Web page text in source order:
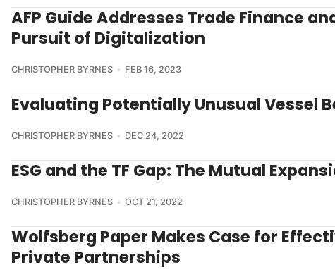
AFP Guide Addresses Trade Finance
Pursuit of Digitalization
CHRISTOPHER BYRNES FEB 16, 2023
Evaluating Potentially Unusual Vessel
CHRISTOPHER BYRNES DEC 24, 2022
ESG and the TF Gap: The Mutual
CHRISTOPHER BYRNES OCT 21, 2022
Wolfsberg Paper Makes Case for
Private Partnerships